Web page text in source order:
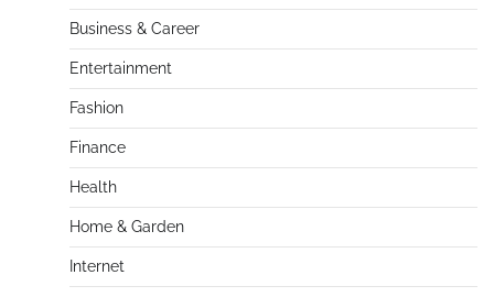
Business & Career
Entertainment
Fashion
Finance
Health
Home & Garden
Internet